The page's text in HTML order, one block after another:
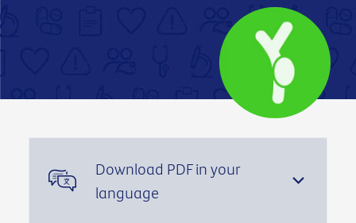
Download PDF in your
language